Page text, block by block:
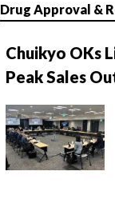
Drug Approval &
Chuikyo OKs
Peak Sales